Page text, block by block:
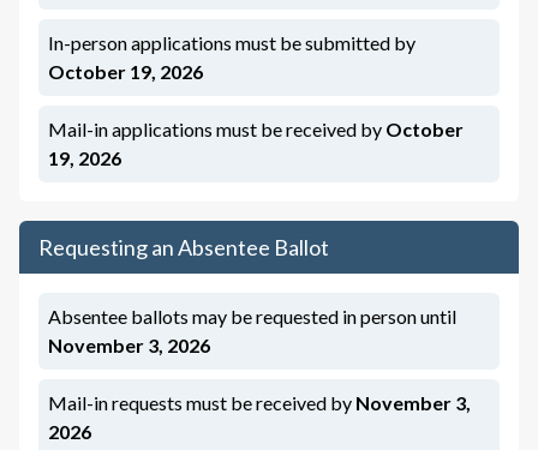
In-person applications must be submitted by
October 19, 2026
Mail-in applications must bereceived by October
19, 2026
Requesting an Absentee Ballot
Absentee ballots may be requested in person until
November 3, 2026
Mail-in requests must bereceived by November 3,
2026